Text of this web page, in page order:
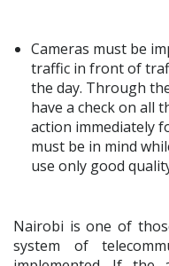
Cameras must be
traffic in front of
the day. Through
have a check on all
action immediately
must be in mind
use only good
Nairobi is one of
system of